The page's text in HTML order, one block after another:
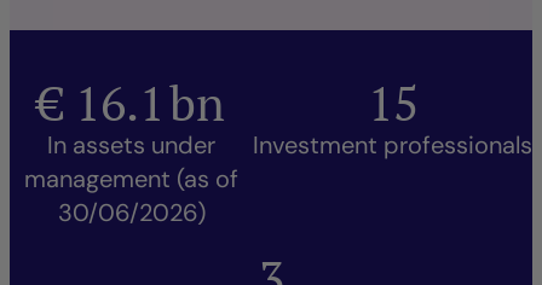
€ 16.1bn
In assets under
management (as of
30/06/2026)
15
Investment professionals